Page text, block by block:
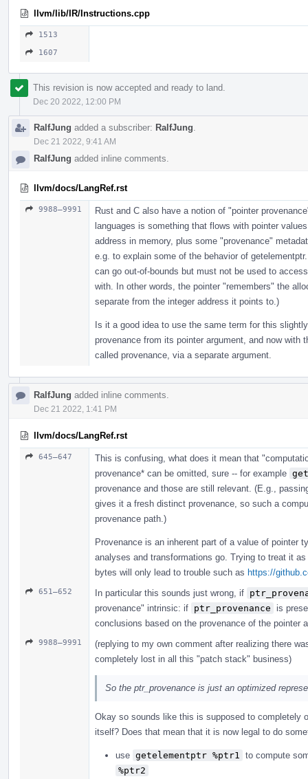
llvm/lib/IR/Instructions.cpp
1513
1607
This revision is now accepted and ready to land.
Dec 20 2022, 12:00 PM
RalfJung added a subscriber: RalfJung
Dec 21 2022, 9:41 AM
RalfJung added inline comments.
llvm/docs/LangRef.rst
9988–9991
Rust and C also have a notion of "pointer
languages is something that flows with pointer
address in memory, plus some "provenance"
e.g. to explain some of the behavior of
can go out-of-bounds but must not be used to
with. In other words, the pointer "remembers" the
separate from the integer address it points to.)
Is it a good idea to use the same term for this
provenance from its pointer argument, and now
called provenance, via a separate argument.
RalfJung added inline comments.
Dec 21 2022, 1:41 PM
llvm/docs/LangRef.rst
645–647
This is confusing, what does it mean that
provenance* can be omitted, sure -- for example
provenance and those are still relevant. (E.g.,
gives it a fresh distinct provenance, so such a
provenance path.)
Provenance is an inherent part of a value of pointer
analyses and transformations go. Trying to treat it
bytes will only lead to trouble such as https://
651–652 In particular this sounds just wrong, if
provenance" intrinsic: if ptr_provenance
is
conclusions based on the provenance of the pointer
9988–9991
(replying to my own comment after realizing there
completely lost in all this "patch stack" business)
So the ptr_provenance is just an optimized
Okay so sounds like this is supposed to completely
itself? Does that mean that it is now legal to do
use getelementptr %ptr1
to compute
%ptr2